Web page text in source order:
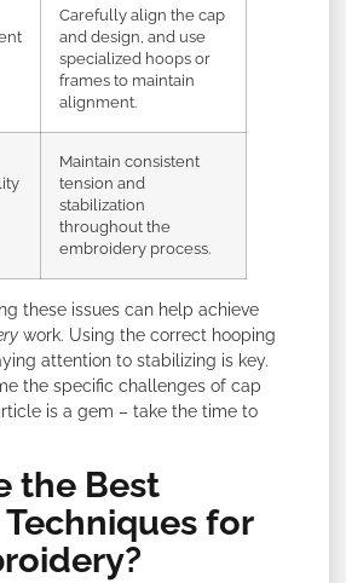
Carefully align the cap
and design, and use
specialized hoops or
frames to maintain
alignment.
Maintain consistent
tension and
stabilization
throughout the
embroidery process.
these issues can help achieve
work. Using the correct hooping
attention to stabilizing is key.
the specific challenges of cap
is a gem – take the time to
the Best
for